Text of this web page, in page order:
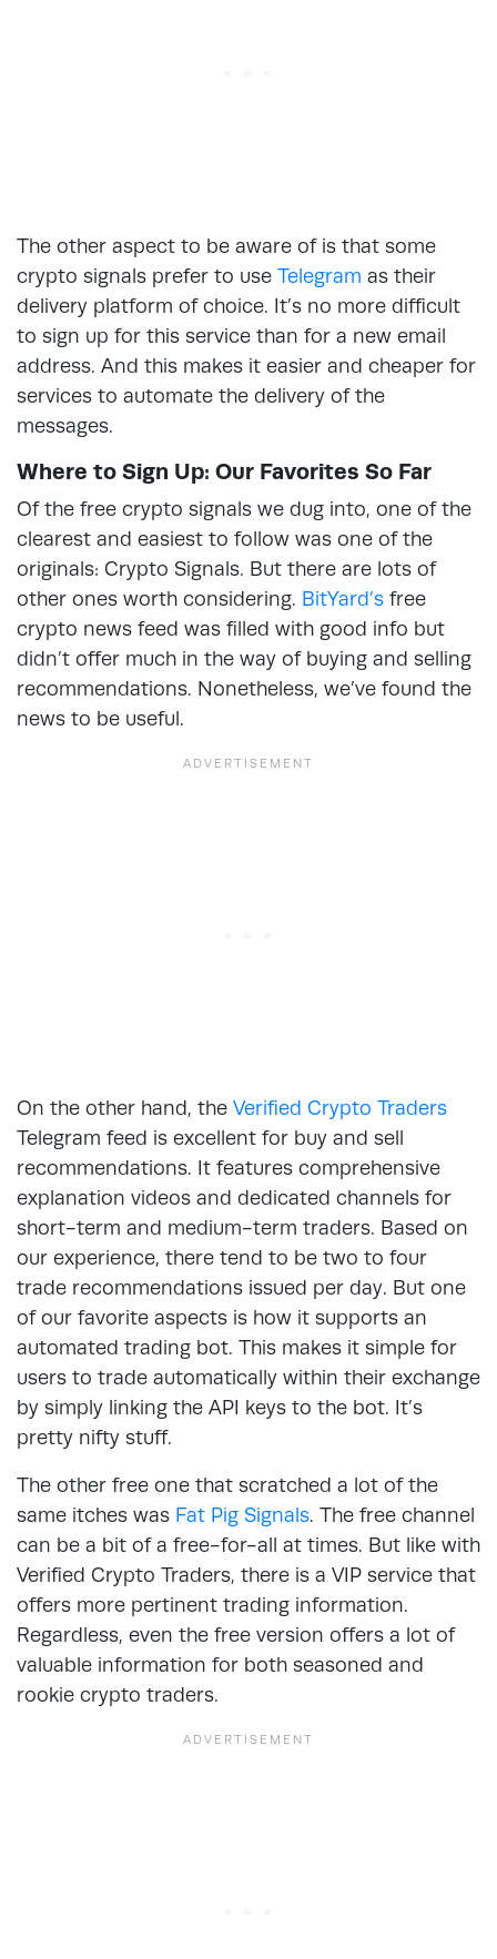
The other aspect to be aware of is that some
crypto signals prefer to use Telegram as their
delivery platform of choice. It’s no more difficult
to sign up for this service than for a new email
address. And this makes it easier and cheaper for
services to automate the delivery of the
messages.
Where to Sign Up: Our Favorites So Far
Of the free crypto signals we dug into, one of the
clearest and easiest to follow was one of the
originals: Crypto Signals. But there are lots of
other ones worth considering. BitYard’s free
crypto news feed was filled with good info but
didn’t offer much in the way of buying and selling
recommendations. Nonetheless, we’ve found the
news to be useful.
On the other hand, the Verified Crypto Traders
Telegram feed is excellent for buy and sell
recommendations. It features comprehensive
explanation videos and dedicated channels for
short-term and medium-term traders. Based on
our experience, there tend to be two to four
trade recommendations issued per day. But one
of our favorite aspects is how it supports an
automated trading bot. This makes it simple for
users to trade automatically within their exchange
by simply linking the API keys to the bot. It’s
pretty nifty stuff.
The other free one that scratched a lot of the
same itches was Fat Pig Signals. The free channel
can be a bit of a free-for-all at times. But like with
Verified Crypto Traders, there is a VIP service that
offers more pertinent trading information.
Regardless, even the free version offers a lot of
valuable information for both seasoned and
rookie crypto traders.